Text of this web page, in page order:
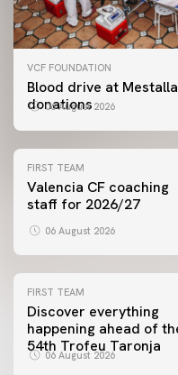
VCF FOUNDATION
Blood drive at
donations
06 August 2026
FIRST TEAM
Valencia CF coaching
staff for 2026/27
06 August 2026
FIRST TEAM
Discover everything
happening ahead of
54th Trofeu Taronja
06 August 2026